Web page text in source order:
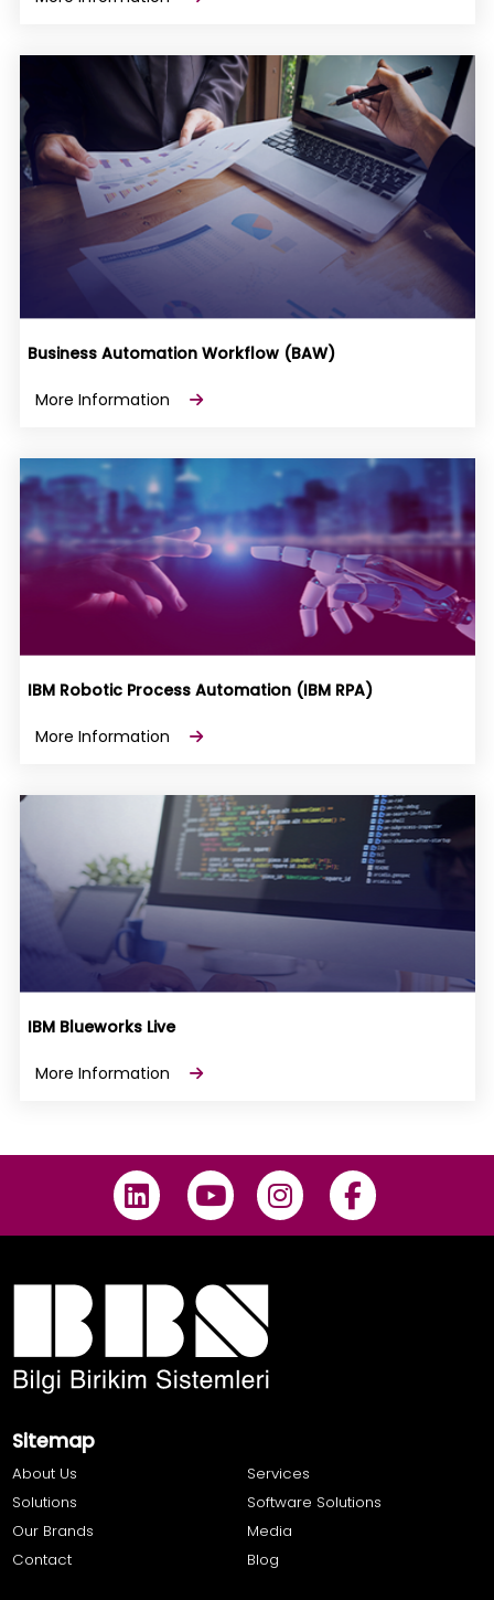
Business Automation Workflow (BAW)
More Information
IBM Robotic Process Automation (IBM RPA)
More Information
IBM Blueworks Live
More Information
Sitemap
About Us
Services
Solutions
Software Solutions
Our Brands
Media
Contact
Blog